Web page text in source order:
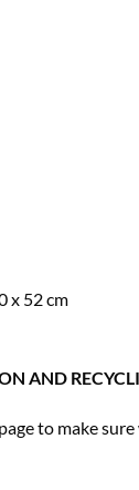
x 52 cm
AND
to make